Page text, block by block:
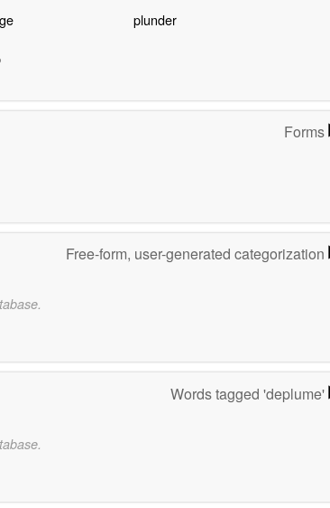
plunder
Forms
Free-form, user-generated categorization
Words tagged 'deplume'